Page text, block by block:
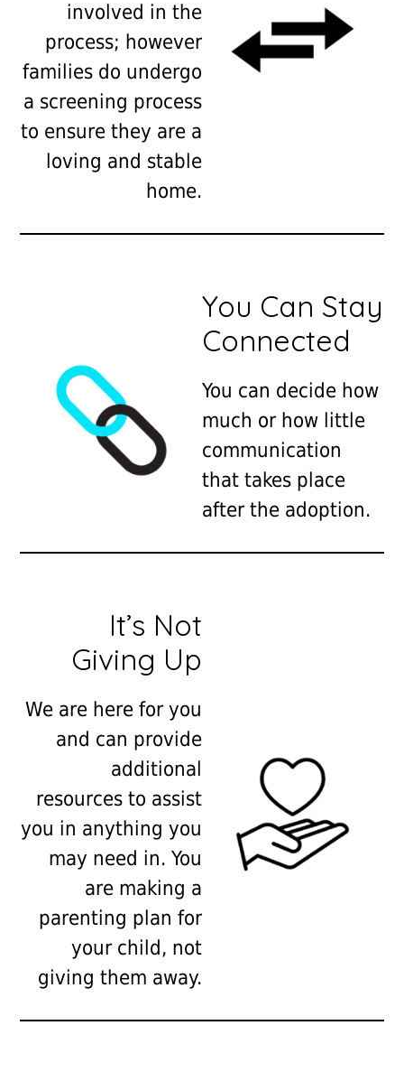
involved in the
process; however
families do undergo
a screening process
to ensure they are a
loving and stable
home.
You Can Stay
Connected
You can decide how
much or how little
communication
that takes place
after the adoption.
It’s Not
Giving Up
We are here for you
and can provide
additional
resources to assist
you in anything you
may need in. You
are making a
parenting plan for
your child, not
giving them away.